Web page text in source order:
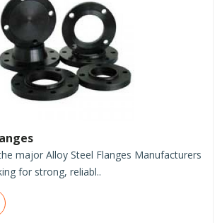
major Alloy Steel Flanges Manufacturers
for strong, reliabl..